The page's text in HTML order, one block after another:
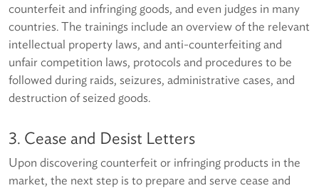
counterfeit and infringing goods, and even judges in many
countries. The trainings include an overview of the relevant
intellectual property laws, and anti-counterfeiting and
unfair competition laws, protocols and procedures to be
followed during raids, seizures, administrative cases, and
destruction of seized goods.
3. Cease and Desist Letters
Upon discovering counterfeit or infringing products in the
market, the next step is to prepare and serve cease and